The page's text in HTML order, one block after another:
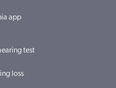
app
test
loss